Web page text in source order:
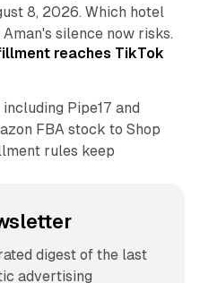
8, 2026. Which hotel
silence now risks.
reaches TikTok
Pipe17 and
FBA stock to Shop
rules keep
digest of the last
advertising